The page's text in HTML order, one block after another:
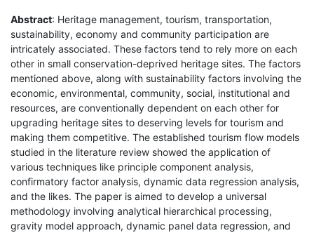
Abstract: Heritage management, tourism, transportation,
sustainability, economy and community participation are
intricately associated. These factors tend to rely more on each
other in small conservation-deprived heritage sites. The factors
mentioned above, along with sustainability factors involving the
economic, environmental, community, social, institutional and
resources, are conventionally dependent on each other for
upgrading heritage sites to deserving levels for tourism and
making them competitive. The established tourism flow models
studied in the literature review showed the application of
various techniques like principle component analysis,
confirmatory factor analysis, dynamic data regression analysis,
and the likes. The paper is aimed to develop a universal
methodology involving analytical hierarchical processing,
gravity model approach, dynamic panel data regression, and